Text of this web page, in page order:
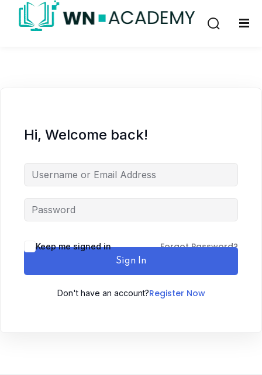
Hi, Welcome back!
Keep me signed in Forgot Password?
Sign In
Don't have an account?Register Now
Remember me